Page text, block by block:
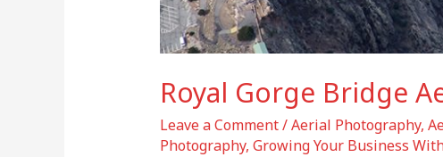
Royal Gorge Bridge
Leave a Comment/Aerial Photography,
Photography, Growing Your Business